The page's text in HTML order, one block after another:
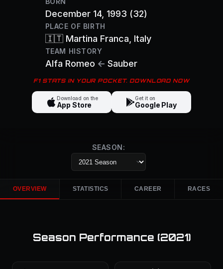
December 14, 1993 (32)
PLACE OF BIRTH
🇮🇹 Martina Franca , Italy
TEAM HISTORY
Alfa Romeo ← Sauber
F1 STATS IN YOUR POCKET. DOWNLOAD NOW
Download on the
App Store
Get it on
Google Play
SEASON:
OVERVIEW STATISTICS CAREER RACES
Season Performance (2021)